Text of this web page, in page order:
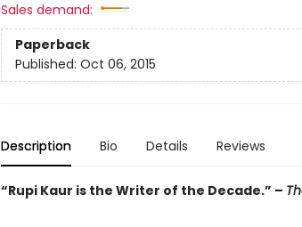
Sales demand:
Paperback
Published: Oct 06, 2015
Description Bio Details Reviews
“Rupi Kaur is the Writer of the Decade.” –